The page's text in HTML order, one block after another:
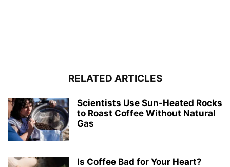
RELATED ARTICLES
Scientists Use Sun-Heated Rocks
to Roast Coffee Without Natural
Gas
Is Coffee Bad for Your Heart?